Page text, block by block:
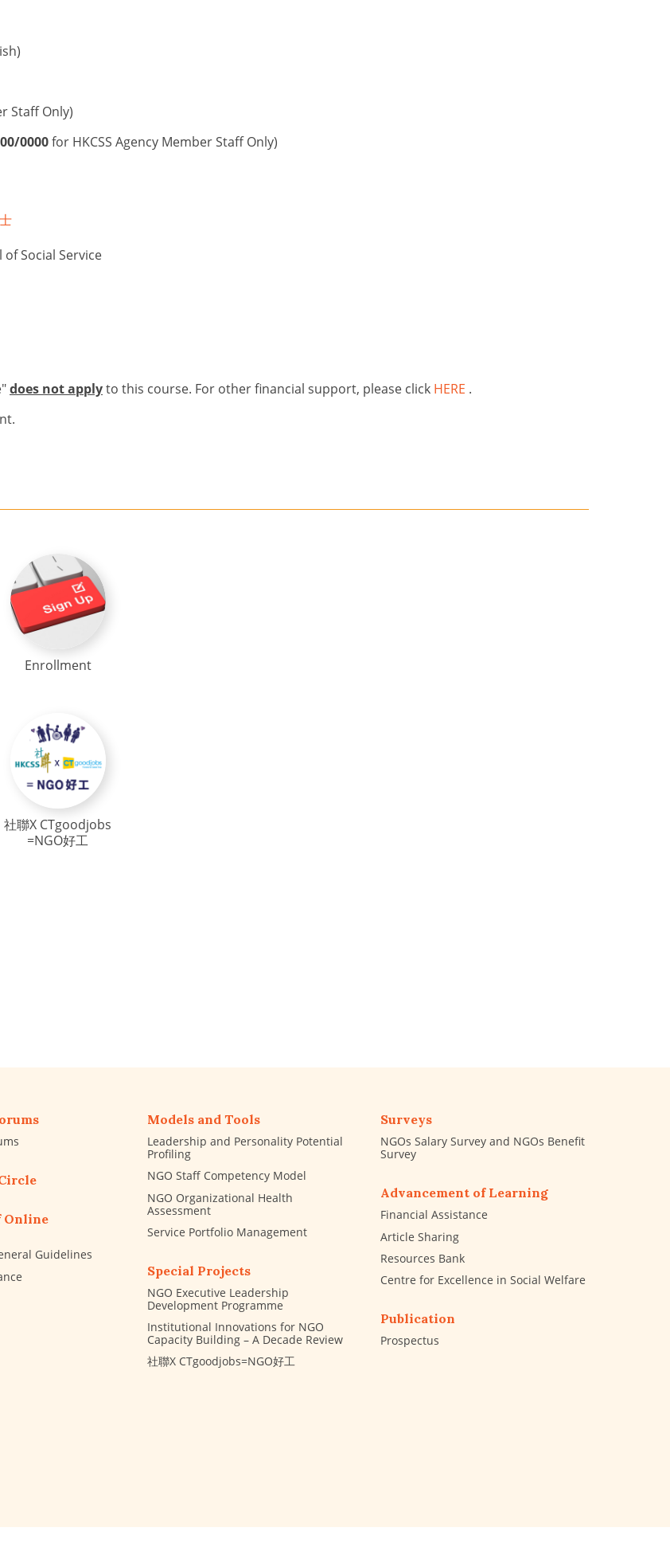
Staff Only)
0000for HKCSS Agency Member Staff Only)
Social Service
does not applyto this course. For other financial support, please click HERE .
Enrollment
社聯X CTgoodjobs
=NGO好工
Online
Guidelines
Models and Tools
Leadership and Personality Potential
Profiling
NGO Staff Competency Model
NGO Organizational Health
Assessment
Service Portfolio Management
Special Projects
NGO Executive Leadership
Development Programme
Institutional Innovations for NGO
Capacity Building – A Decade Review
社聯X CTgoodjobs=NGO好工
Surveys
NGOs Salary Survey and NGOs Benefit
Survey
Advancement of Learning
Financial Assistance
Article Sharing
Resources Bank
Centre for Excellence in Social Welfare
Publication
Prospectus